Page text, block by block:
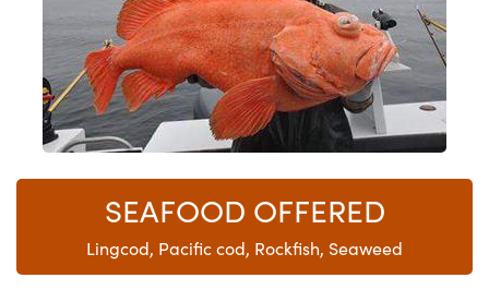
SEAFOOD OFFERED
Lingcod, Pacific cod, Rockfish, Seaweed